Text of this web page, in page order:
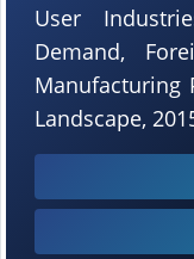
User
Demand,
Manufacturing
Landscape,